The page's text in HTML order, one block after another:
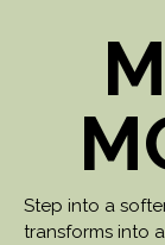
Step into a
transforms into